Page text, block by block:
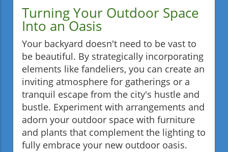
Turning Your Outdoor Space
Into an Oasis
Your backyard doesn't need to be vast to
be beautiful. By strategically incorporating
elements like fandeliers, you can create an
inviting atmosphere for gatherings or a
tranquil escape from the city's hustle and
bustle. Experiment with arrangements and
adorn your outdoor space with furniture
and plants that complement the lighting to
fully embrace your new outdoor oasis.